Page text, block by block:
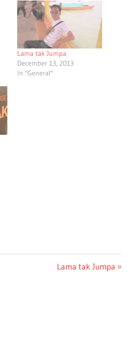
Lama tak Jumpa
December 13, 2013
In "General"
Next
Lama tak Jumpa